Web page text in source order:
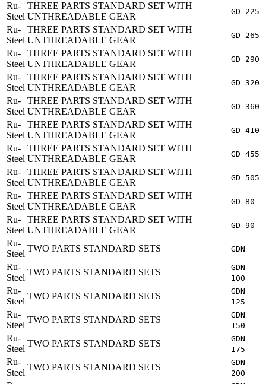
Ru-
Steel
THREE PARTS STANDARD SET WITH
UNTHREADABLE GEAR
GD 225
Ru-
Steel
THREE PARTS STANDARD SET WITH
UNTHREADABLE GEAR
GD 265
Ru-
Steel
THREE PARTS STANDARD SET WITH
UNTHREADABLE GEAR
GD 290
Ru-
Steel
THREE PARTS STANDARD SET WITH
UNTHREADABLE GEAR
GD 320
Ru-
Steel
THREE PARTS STANDARD SET WITH
UNTHREADABLE GEAR
GD 360
Ru-
Steel
THREE PARTS STANDARD SET WITH
UNTHREADABLE GEAR
GD 410
Ru-
Steel
THREE PARTS STANDARD SET WITH
UNTHREADABLE GEAR
GD 455
Ru-
Steel
THREE PARTS STANDARD SET WITH
UNTHREADABLE GEAR
GD 505
Ru-
Steel
THREE PARTS STANDARD SET WITH
UNTHREADABLE GEAR
GD 80
Ru-
Steel
THREE PARTS STANDARD SET WITH
UNTHREADABLE GEAR
GD 90
Ru-
Steel
TWO PARTS STANDARD SETS GDN
Ru-
Steel
TWO PARTS STANDARD SETS
GDN
100
Ru-
Steel
TWO PARTS STANDARD SETS
GDN
125
Ru-
Steel
TWO PARTS STANDARD SETS
GDN
150
Ru-
Steel
TWO PARTS STANDARD SETS
GDN
175
Ru-
Steel
TWO PARTS STANDARD SETS
GDN
200